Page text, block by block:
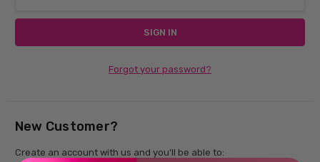
Forgot your password?
New Customer?
Create an account with us and you'll be able to: